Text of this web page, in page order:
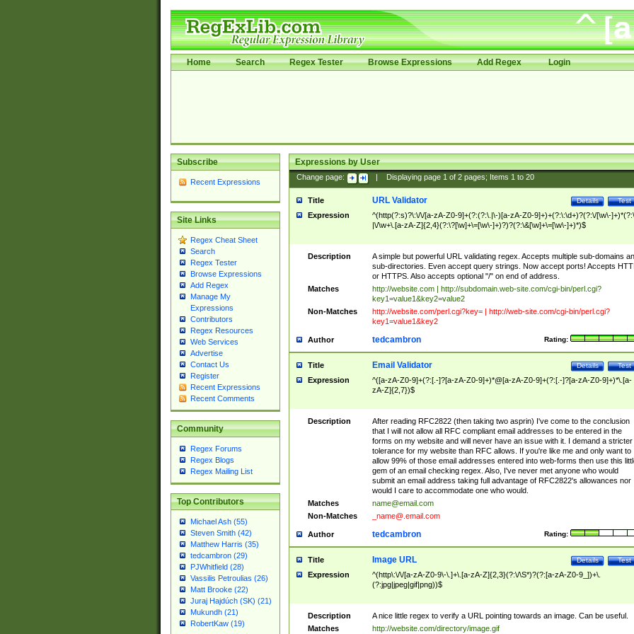
Home Search Regex Tester Browse Expressions Add Regex Login
Subscribe
Recent Expressions
Site Links
Regex Cheat Sheet
Search
Regex Tester
Browse Expressions
Add Regex
Manage My
Expressions
Contributors
Regex Resources
Web Services
Advertise
Contact Us
Register
Recent Expressions
Recent Comments
Community
Regex Forums
Regex Blogs
Regex Mailing List
Top Contributors
Michael Ash (55)
Steven Smith (42)
Matthew Harris (35)
tedcambron (29)
PJWhitfield (28)
Vassilis Petroulias (26)
Matt Brooke (22)
Juraj Hajdúch (SK) (21)
Mukundh (21)
RobertKaw (19)
Expressions by User
Change page: Displaying page 1of 2pages; Items 1to 20
Title Test
Details
URL Validator
Expression
^(http(?:s)?\:\/\/[a-zA-Z0-9]+(?:(?:\.|\-)[a-zA-Z0-9]+)+(?:\:\d+)?(?:\/[\w\-
|\/\w+\.[a-zA-Z]{2,4}(?:\?[\w]+\=[\w\-]+)?)?(?:\&[\w]+\=[\w\-]+)*)$
Description
A simple but powerful URL validating regex. Accepts multiple sub-domains
sub-directories. Even accept query strings. Now accept ports! Accepts
or HTTPS. Also accepts optional "/" on end of address.
Matches
http://website.com | http://subdomain.web-site.com/cgi-bin/perl.cgi?
key1=value1&key2=value2
Non-Matches
http://website.com/perl.cgi?key= | http://web-site.com/cgi-bin/perl.cgi?
key1=value1&key2
Author Rating:
tedcambron
Title Test
Details
Email Validator
Expression
^([a-zA-Z0-9]+(?:[.-]?[a-zA-Z0-9]+)*@[a-zA-Z0-9]+(?:[.-]?[a-zA-Z0-9]+)*\.[a-
zA-Z]{2,7})$
Description
After reading RFC2822 (then taking two asprin) I've come to the conclusion
that I will not allow all RFC compliant email addresses to be entered in the
forms on my website and will never have an issue with it. I demand a stricter
tolerance for my website than RFC allows. If you're like me and only want to
allow 99% of those email addresses entered into web-forms then use this
gem of an email checking regex. Also, I've never met anyone who would
submit an email address taking full advantage of RFC2822's allowances nor
would I care to accommodate one who would.
Matches
name@email.com
Non-Matches
_name@.email.com
Author Rating:
tedcambron
Title Test
Details
Image URL
Expression
^(http\:\/\/[a-zA-Z0-9\-\.]+\.[a-zA-Z]{2,3}(?:\/\S*)?(?:[a-zA-Z0-9_])+\.
(?:jpg|jpeg|gif|png))$
Description
A nice little regex to verify a URL pointing towards an image. Can be useful.
Matches
http://website.com/directory/image.gif